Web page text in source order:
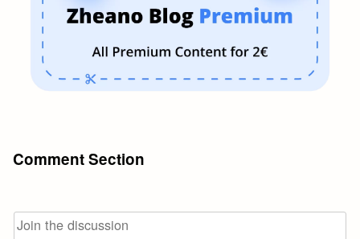
Comment Section